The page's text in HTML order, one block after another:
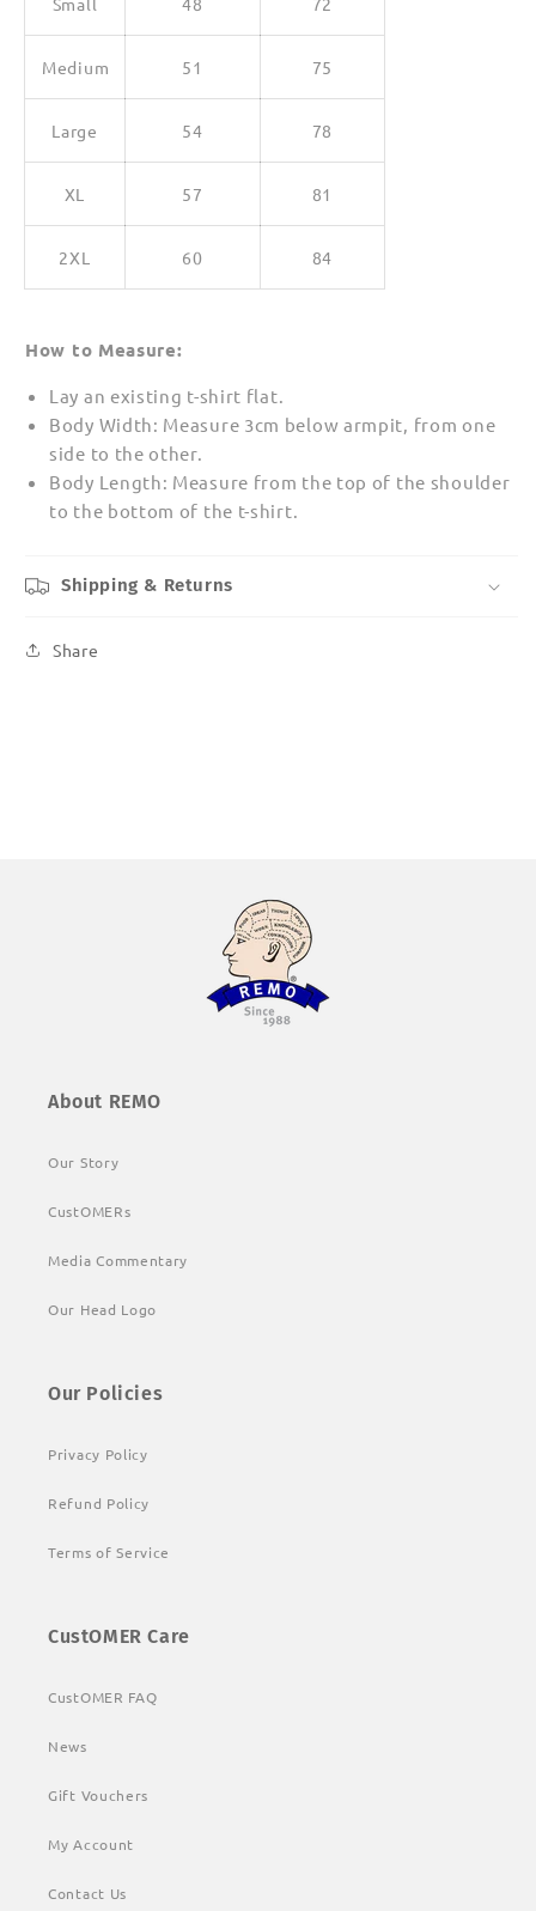
Medium 51 75
Large 54 78
XL 57 81
2XL 60 84
How to Measure:
Lay an existing t-shirt flat.
Body Width: Measure 3cm below armpit, from one
side to the other.
Body Length: Measure from the top of the shoulder
to the bottom of the t-shirt.
Shipping & Returns
Share
About REMO
Our Story
CustOMERs
Media Commentary
Our Head Logo
Our Policies
Privacy Policy
Refund Policy
Terms of Service
CustOMER Care
CustOMER FAQ
News
Gift Vouchers
My Account
Contact Us